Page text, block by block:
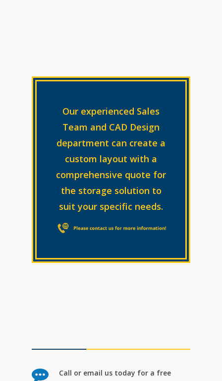
Our experienced Sales
Team and CAD Design
department can create a
custom layout with a
comprehensive quote for
the storage solution to
suit your specific needs.
Call or email us today for a free